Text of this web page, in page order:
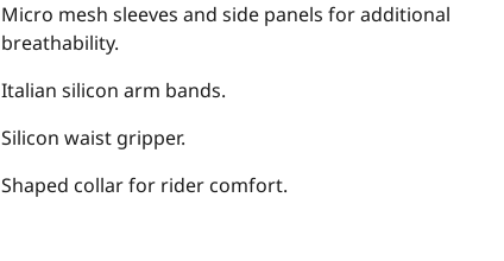
Micro mesh sleeves and side panels for additional
breathability.
Italian silicon arm bands.
Silicon waist gripper.
Shaped collar for rider comfort.